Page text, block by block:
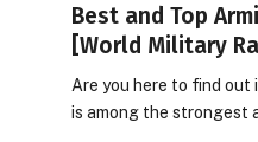
Best and Top
[World Military
Are you here to find out
is among the strongest